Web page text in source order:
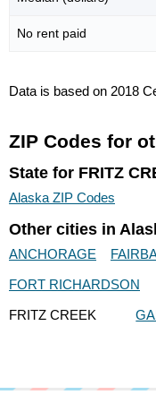
No rent paid
Data is based on 2018
ZIP Codes for
State for FRITZ
Alaska ZIP Codes
Other cities in
ANCHORAGE
FORT RICHARDSON
FRITZ CREEK